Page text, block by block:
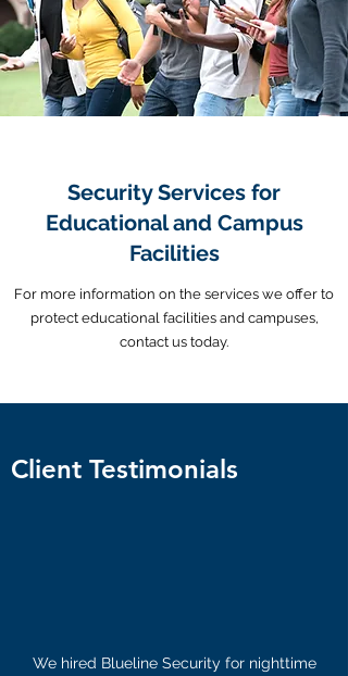
Security Services for
Educational and Campus
Facilities
For more information on the services we offer to
protect educational facilities and campuses,
contact us today.
Client Testimonials
We hired Blueline Security for nighttime